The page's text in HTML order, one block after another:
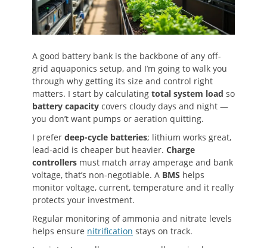
A good battery bank is the backbone of any off-
grid aquaponics setup, and I’m going to walk you
through why getting its size and control right
matters. I start by calculating total system load so
battery capacity covers cloudy days and night —
you don’t want pumps or aeration quitting.
I prefer deep-cycle batteries; lithium works great,
lead-acid is cheaper but heavier. Charge
controllers must match array amperage and bank
voltage, that’s non-negotiable. A BMS helps
monitor voltage, current, temperature and it really
protects your investment.
Regular monitoring of ammonia and nitrate levels
helps ensure nitrification stays on track.